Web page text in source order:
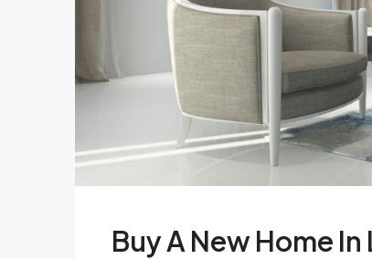
Buy A New Home In